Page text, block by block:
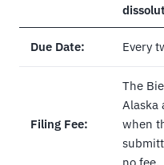
Due Date: Every
Filing Fee:
The
Alaska
when